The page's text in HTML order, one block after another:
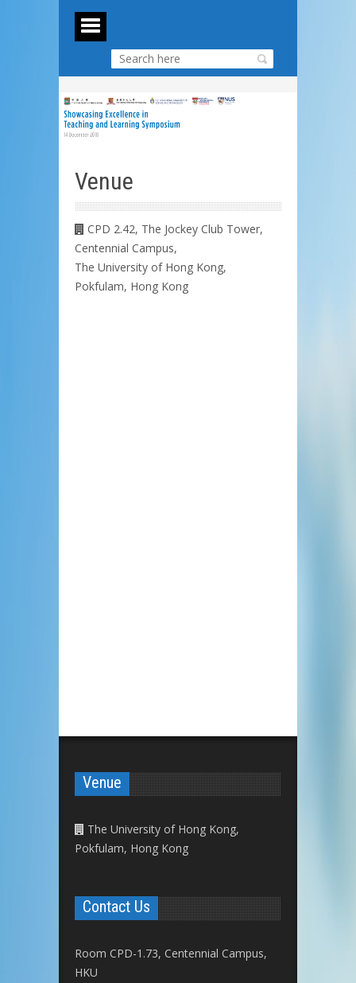
Venue
CPD 2.42, The Jockey Club Tower,
Centennial Campus,
The University of Hong Kong,
Pokfulam, Hong Kong
Venue
The University of Hong Kong,
Pokfulam, Hong Kong
Contact Us
Room CPD-1.73, Centennial Campus,
HKU